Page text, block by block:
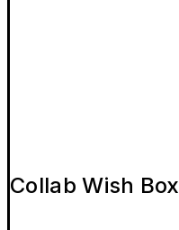
Collab Wish Box